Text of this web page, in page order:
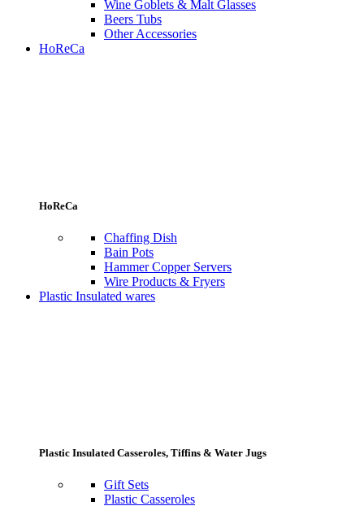
Wine Goblets & Malt Glasses
Beers Tubs
Other Accessories
HoReCa
HoReCa
Chaffing Dish
Bain Pots
Hammer Copper Servers
Wire Products & Fryers
Plastic Insulated wares
Plastic Insulated Casseroles, Tiffins & Water Jugs
Gift Sets
Plastic Casseroles